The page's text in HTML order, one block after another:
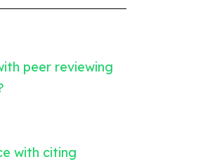
peer reviewing
with citing